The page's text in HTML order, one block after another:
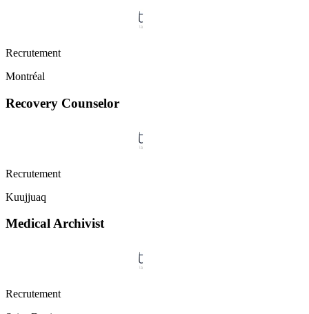
Recrutement
Montréal
Recovery Counselor
Recrutement
Kuujjuaq
Medical Archivist
Recrutement